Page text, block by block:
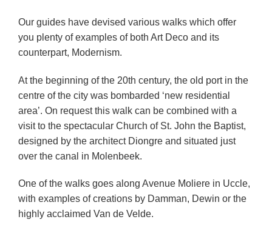
Our guides have devised various walks which offer
you plenty of examples of both Art Deco and its
counterpart, Modernism.
At the beginning of the 20th century, the old port in the
centre of the city was bombarded ‘new residential
area’. On request this walk can be combined with a
visit to the spectacular Church of St. John the Baptist,
designed by the architect Diongre and situated just
over the canal in Molenbeek.
One of the walks goes along Avenue Moliere in Uccle,
with examples of creations by Damman, Dewin or the
highly acclaimed Van de Velde.